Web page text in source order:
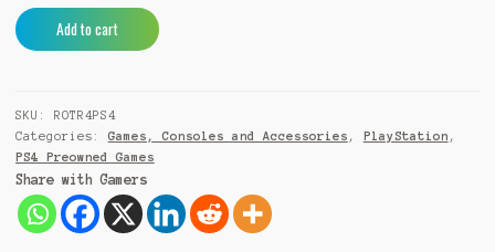
Rise
of
Raider
20
Year
Celebration
Edition
PS4
Add to cart
n
i
v
SKU: ROTR4PS4
Categories: Games, Consoles and Accessories , PlayStation ,
PS4 Preowned Games
Share with Gamers